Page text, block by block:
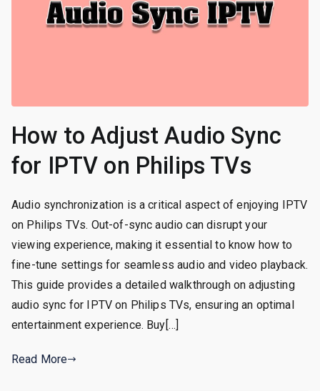
How to Adjust Audio Sync
for IPTV on Philips TVs
Audio synchronization is a critical aspect of enjoying IPTV
on Philips TVs. Out-of-sync audio can disrupt your
viewing experience, making it essential to know how to
fine-tune settings for seamless audio and video playback.
This guide provides a detailed walkthrough on adjusting
audio sync for IPTV on Philips TVs, ensuring an optimal
entertainment experience. Buy[…]
Read More